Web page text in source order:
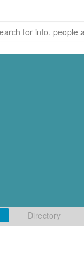
Directory